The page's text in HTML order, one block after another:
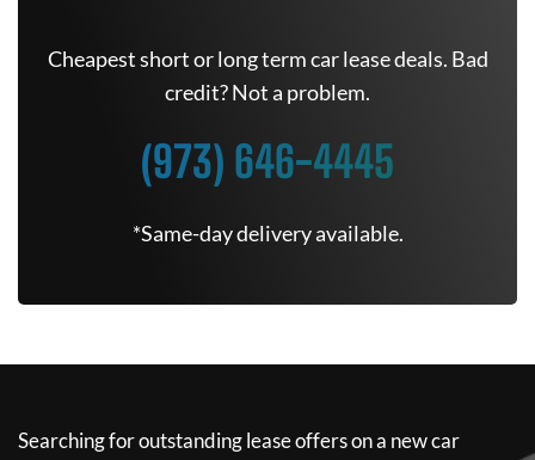
Cheapest short or long term car lease deals. Bad
credit? Not a problem.
(973) 646-4445
*Same-day delivery available.
Searching for outstanding lease offers on a new car